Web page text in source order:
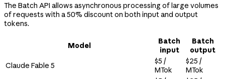
The Batch API allows asynchronous processing of large volumes
of requests with a 50% discount on both input and output
tokens.
Model
Batch
input
Batch
output
Claude Fable 5
$5 /
MTok
$25 /
MTok